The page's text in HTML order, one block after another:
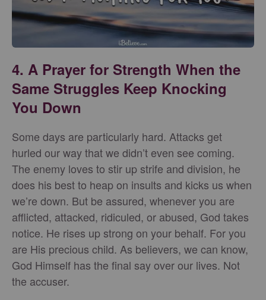
4. A Prayer for Strength When the
Same Struggles Keep Knocking
You Down
Some days are particularly hard. Attacks get
hurled our way that we didn’t even see coming.
The enemy loves to stir up strife and division, he
does his best to heap on insults and kicks us when
we’re down. But be assured, whenever you are
afflicted, attacked, ridiculed, or abused, God takes
notice. He rises up strong on your behalf. For you
are His precious child. As believers, we can know,
God Himself has the final say over our lives. Not
the accuser.